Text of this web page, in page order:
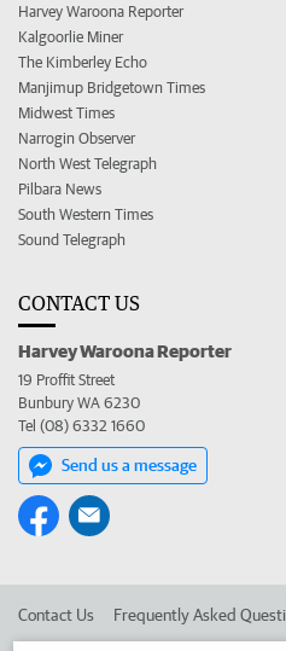
Harvey Waroona Reporter
Kalgoorlie Miner
The Kimberley Echo
Manjimup Bridgetown Times
Midwest Times
Narrogin Observer
North West Telegraph
Pilbara News
South Western Times
Sound Telegraph
CONTACT US
Harvey Waroona Reporter
19 Proffit Street
Bunbury WA 6230
Tel (08) 6332 1660
Send us a message
Contact Us Frequently Asked